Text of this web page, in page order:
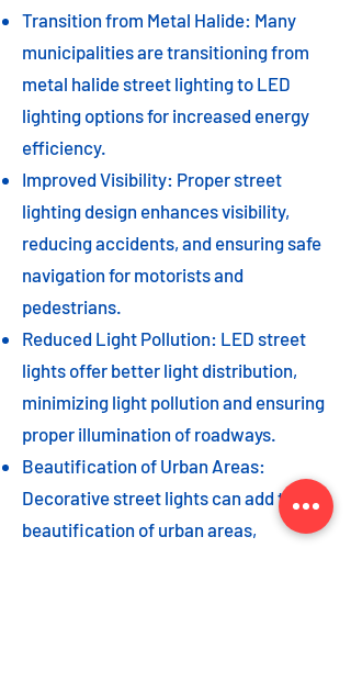
Transition from Metal Halide: Many
municipalities are transitioning from
metal halide street lighting to LED
lighting options for increased energy
efficiency.
Improved Visibility: Proper street
lighting design enhances visibility,
reducing accidents, and ensuring safe
navigation for motorists and
pedestrians.
Reduced Light Pollution: LED street
lights offer better light distribution,
minimizing light pollution and ensuring
proper illumination of roadways.
Beautification of Urban Areas:
Decorative street lights can add to the
beautification of urban areas,